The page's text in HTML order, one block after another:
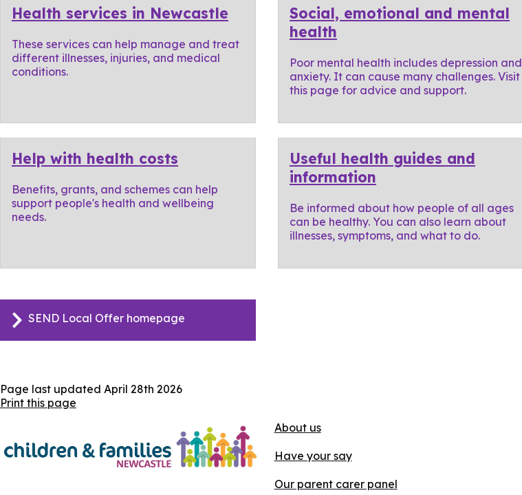
Health services in Newcastle
These services can help manage and treat
different illnesses, injuries, and medical
conditions.
Social, emotional and mental
health
Poor mental health includes depression and
anxiety. It can cause many challenges. Visit
this page for advice and support.
Help with health costs
Benefits, grants, and schemes can help
support people's health and wellbeing
needs.
Useful health guides and
information
Be informed about how people of all ages
can be healthy. You can also learn about
illnesses, symptoms, and what to do.
SEND Local Offer homepage
Page last updated April 28th 2026
Print this page
About us
Have your say
Our parent carer panel